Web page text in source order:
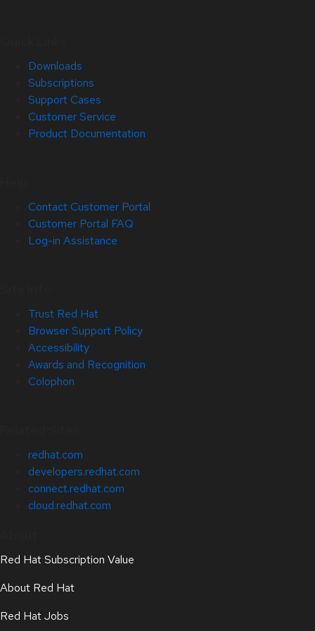
Downloads
Subscriptions
Support Cases
Customer Service
Product Documentation
Contact Customer Portal
Customer Portal FAQ
Log-in Assistance
Trust Red Hat
Browser Support Policy
Accessibility
Awards and Recognition
Colophon
redhat.com
developers.redhat.com
connect.redhat.com
cloud.redhat.com
Red Hat Subscription Value
About Red Hat
Red Hat Jobs